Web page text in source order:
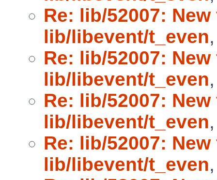
Re: lib/52007:
lib/libevent/t_even
Re: lib/52007:
lib/libevent/t_even
Re: lib/52007:
lib/libevent/t_even
Re: lib/52007:
lib/libevent/t_even